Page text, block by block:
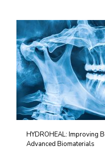
HYDROHEAL: Improving
Advanced Biomaterials